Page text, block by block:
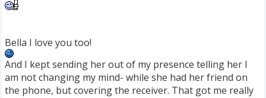
Bella I love you too!
And I kept sending her out of my presence telling her I
am not changing my mind- while she had her friend on
the phone, but covering the receiver. That got me really